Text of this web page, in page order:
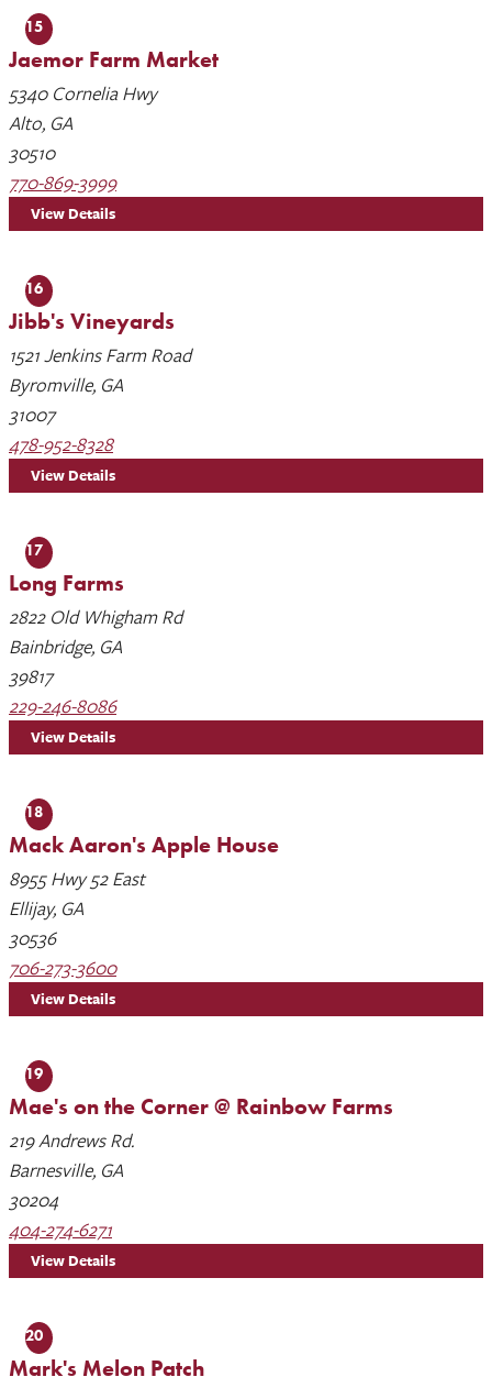
15
Jaemor Farm Market
5340 Cornelia Hwy
Alto, GA
30510
770-869-3999
View Details
16
Jibb's Vineyards
1521 Jenkins Farm Road
Byromville, GA
31007
478-952-8328
View Details
17
Long Farms
2822 Old Whigham Rd
Bainbridge, GA
39817
229-246-8086
View Details
18
Mack Aaron's Apple House
8955 Hwy 52 East
Ellijay, GA
30536
706-273-3600
View Details
19
Mae's on the Corner @ Rainbow Farms
219 Andrews Rd.
Barnesville, GA
30204
404-274-6271
View Details
20
Mark's Melon Patch